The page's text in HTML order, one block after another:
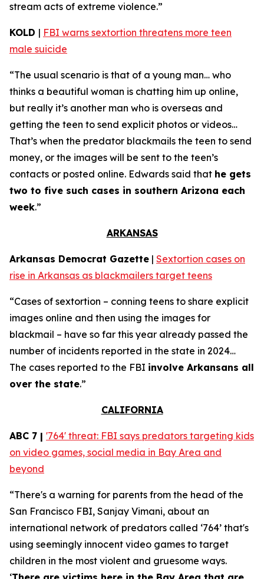
stream acts of extreme violence.”
KOLD | FBI warns sextortion threatens more teen
male suicide
“The usual scenario is that of a young man… who
thinks a beautiful woman is chatting him up online,
but really it’s another man who is overseas and
getting the teen to send explicit photos or videos…
That’s when the predator blackmails the teen to send
money, or the images will be sent to the teen’s
contacts or posted online. Edwards said that he gets
two to five such cases in southern Arizona each
week.”
ARKANSAS
Arkansas Democrat Gazette | Sextortion cases on
rise in Arkansas as blackmailers target teens
“Cases of sextortion – conning teens to share explicit
images online and then using the images for
blackmail – have so far this year already passed the
number of incidents reported in the state in 2024…
The cases reported to the FBI involve Arkansans all
over the state.”
CALIFORNIA
ABC 7 | '764' threat: FBI says predators targeting kids
on video games, social media in Bay Area and
beyond
“There's a warning for parents from the head of the
San Francisco FBI, Sanjay Vimani, about an
international network of predators called ‘764’ that's
using seemingly innocent video games to target
children in the most violent and gruesome ways.